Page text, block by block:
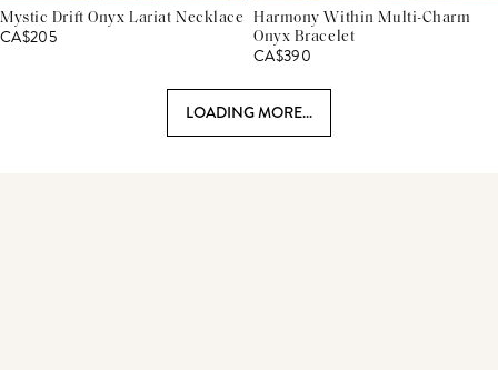
Mystic Drift Onyx Lariat Necklace
CA$205
Harmony Within Multi-Charm
Onyx Bracelet
CA$390
LOADING MORE...